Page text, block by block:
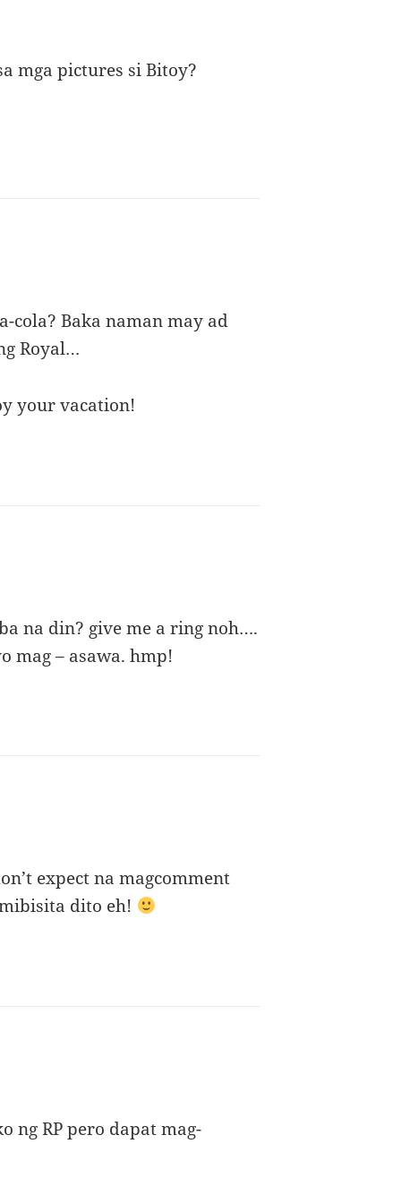
mga pictures si Bitoy?
cola? Baka naman may ad
Royal…
your vacation!
na din? give me a ring noh….
mag – asawa. hmp!
expect na magcomment
dito eh!
ng RP pero dapat mag-